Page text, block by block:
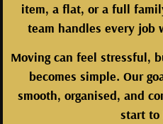
item, a flat, or a full
team handles every job
Moving can feel stressful,
becomes simple. Our
smooth, organised, and
start to